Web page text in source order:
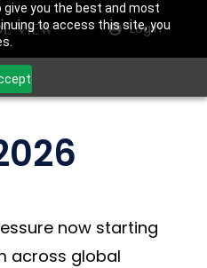
you the best and most
to access this site, you
Login
now starting
across global